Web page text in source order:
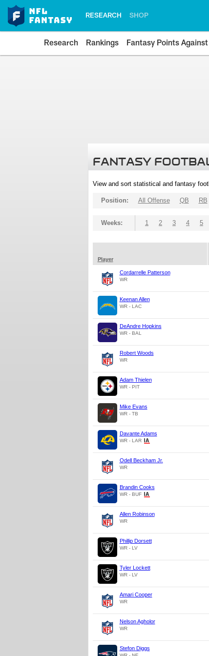
RESEARCH SHOP
Research Rankings Fantasy Points Against
FANTASY
View and sort statistical and fantasy
Position: All Offense QB RB
Weeks: 1 2 3 4 5
Player
Cordarrelle Patterson
WR
Keenan Allen
WR - LAC
DeAndre Hopkins
WR - BAL
Robert Woods
WR
Adam Thielen
WR - PIT
Mike Evans
WR - TB
Davante Adams
WR - LAR
Odell Beckham Jr.
WR
Brandin Cooks
WR - BUF
Allen Robinson
WR
Phillip Dorsett
WR - LV
Tyler Lockett
WR - LV
Amari Cooper
WR
Nelson Agholor
WR
Stefon Diggs